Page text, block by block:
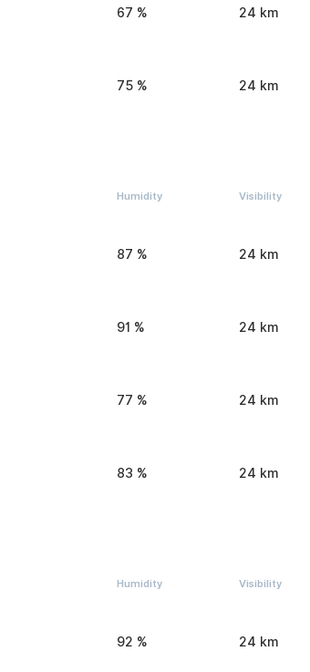
67 % 24 km
75 % 24 km
Humidity Visibility
87 % 24 km
91 % 24 km
77 % 24 km
83 % 24 km
Humidity Visibility
92 % 24 km